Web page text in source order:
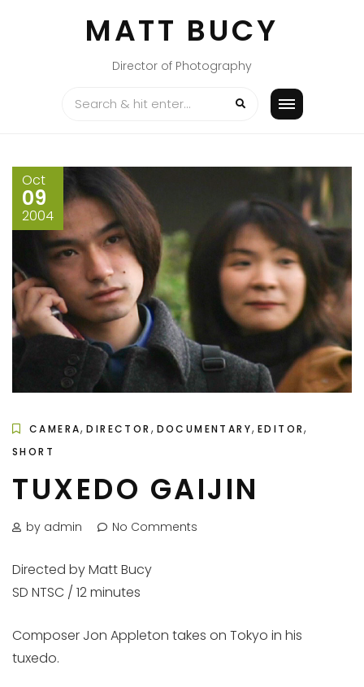
MATT BUCY
Director of Photography
Oct
09
2004
CAMERA,DIRECTOR , DOCUMENTARY,EDITOR,
SHORT
TUXEDO GAIJIN
by admin No Comments
Directed by Matt Bucy
SD NTSC / 12 minutes
Composer Jon Appleton takes on Tokyo in his
tuxedo.